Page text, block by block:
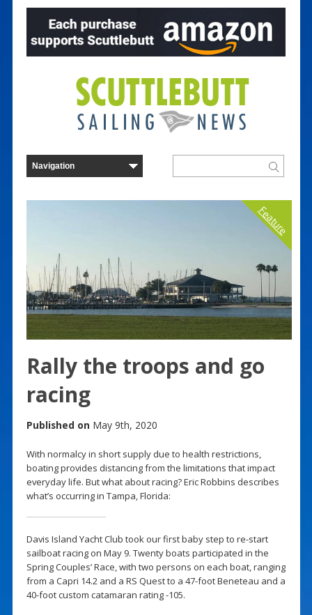
Feature
Rally the troops and go
racing
Published on May 9th, 2020
With normalcy in short supply due to health restrictions,
boating provides distancing from the limitations that impact
everyday life. But what about racing? Eric Robbins describes
what’s occurring in Tampa, Florida:
Davis Island Yacht Club took our first baby step to re-start
sailboat racing on May 9. Twenty boats participated in the
Spring Couples’ Race, with two persons on each boat, ranging
from a Capri 14.2 and a RS Quest to a 47-foot Beneteau and a
40-foot custom catamaran rating -105.